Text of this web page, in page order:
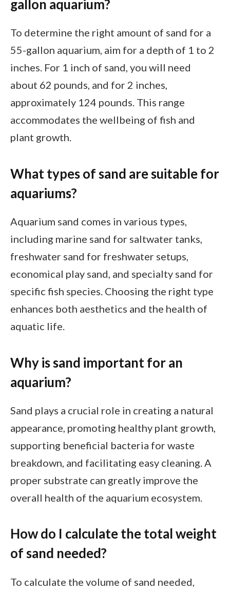
gallon aquarium?
To determine the right amount of sand for a
55-gallon aquarium, aim for a depth of 1 to 2
inches. For 1 inch of sand, you will need
about 62 pounds, and for 2 inches,
approximately 124 pounds. This range
accommodates the wellbeing of fish and
plant growth.
What types of sand are suitable for
aquariums?
Aquarium sand comes in various types,
including marine sand for saltwater tanks,
freshwater sand for freshwater setups,
economical play sand, and specialty sand for
specific fish species. Choosing the right type
enhances both aesthetics and the health of
aquatic life.
Why is sand important for an
aquarium?
Sand plays a crucial role in creating a natural
appearance, promoting healthy plant growth,
supporting beneficial bacteria for waste
breakdown, and facilitating easy cleaning. A
proper substrate can greatly improve the
overall health of the aquarium ecosystem.
How do I calculate the total weight
of sand needed?
To calculate the volume of sand needed,